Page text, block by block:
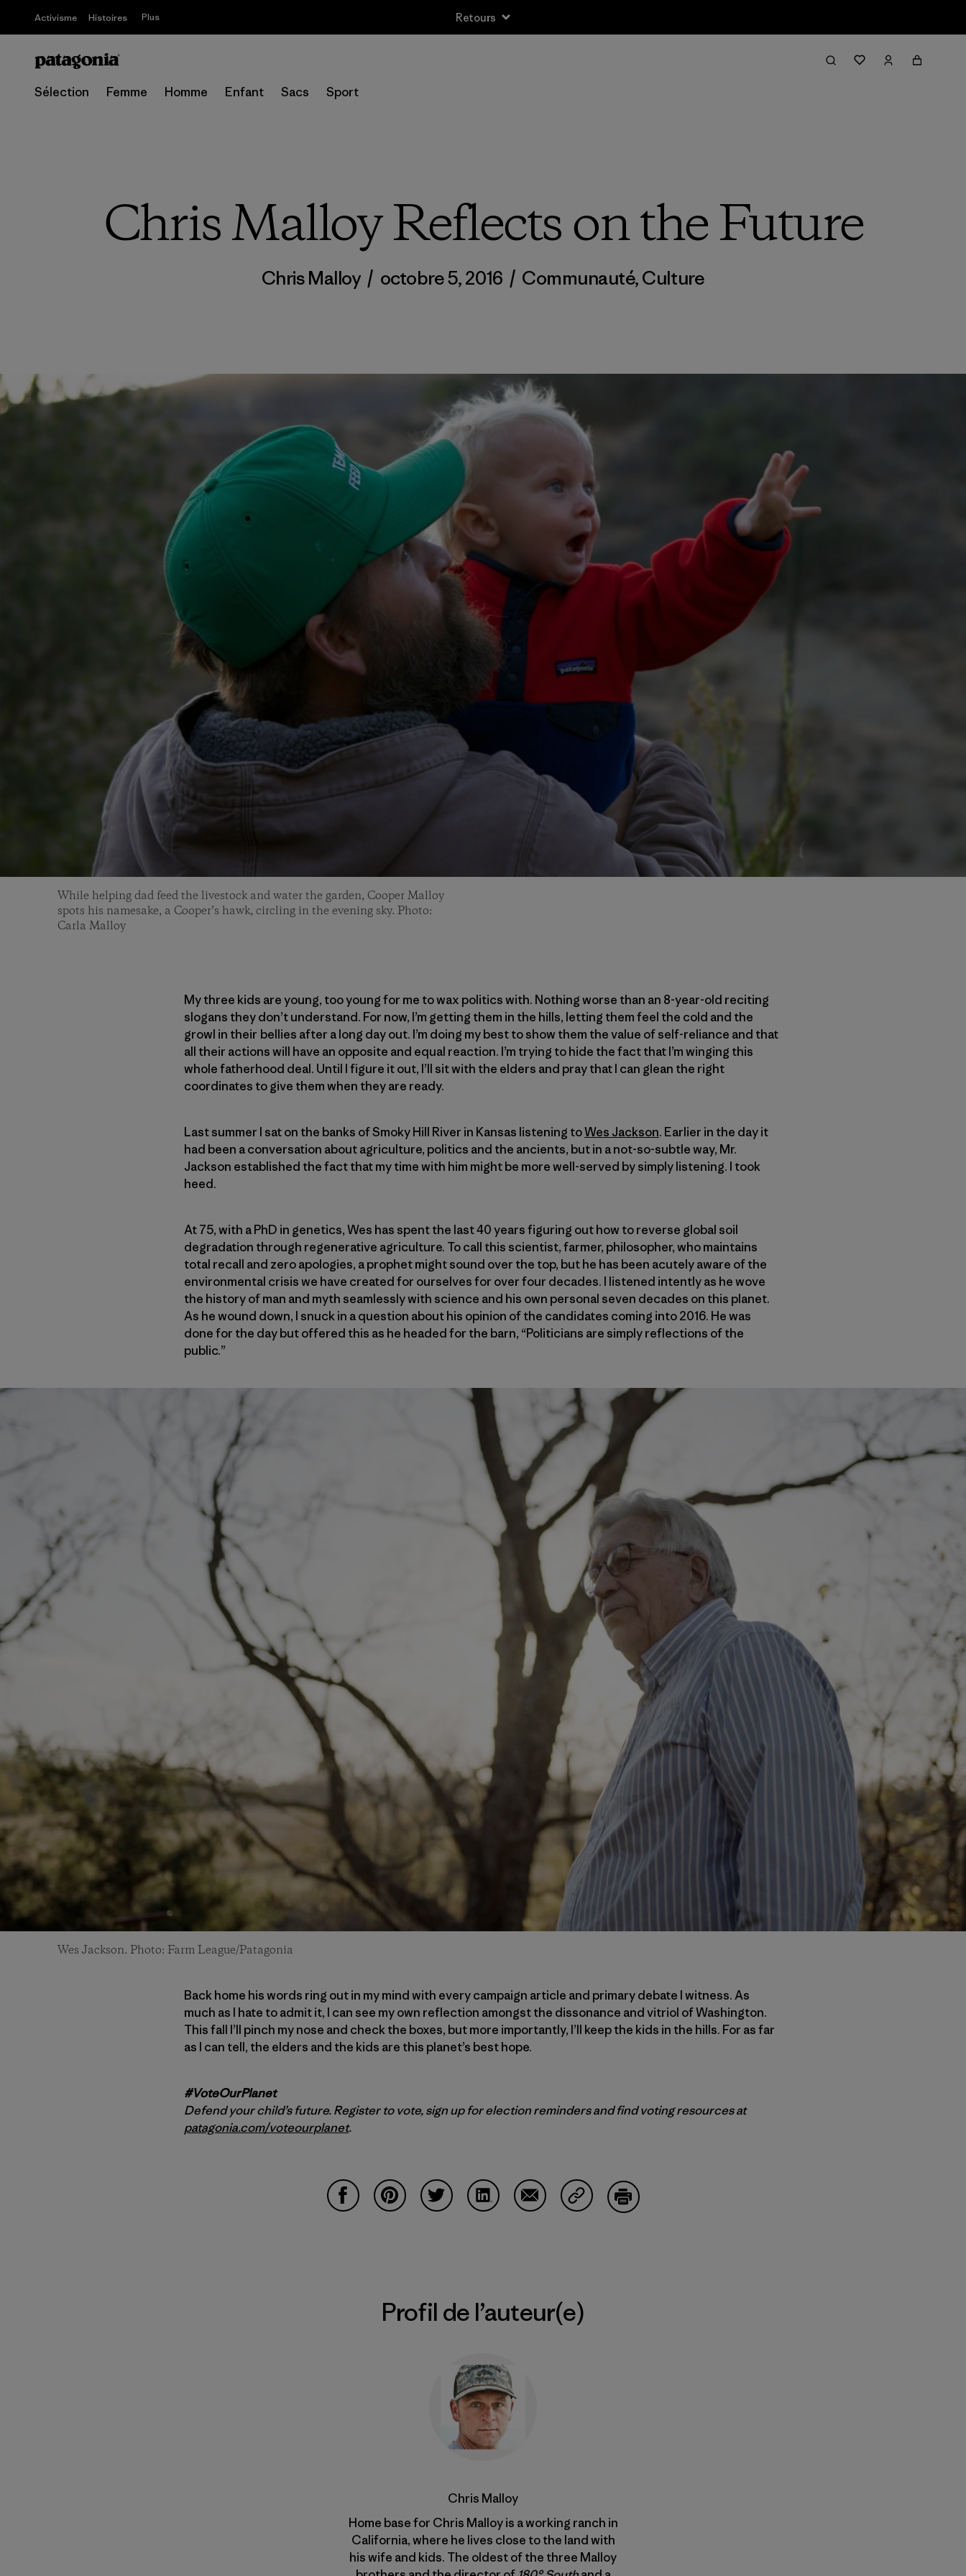
Activisme Histoires Plus Retours
Sélection Femme Homme Enfant Sacs Sport
Chris Malloy Reflects on the Future
Chris Malloy / octobre 5, 2016 / Communauté,Culture
While helping dad feed the livestock and water the garden, Cooper Malloy
spots his namesake, a Cooper’s hawk, circling in the evening sky. Photo:
Carla Malloy
My three kids are young, too young for me to wax politics with. Nothing worse than an 8-year-old reciting
slogans they don’t understand. For now, I’m getting them in the hills, letting them feel the cold and the
growl in their bellies after a long day out. I’m doing my best to show them the value of self-reliance and that
all their actions will have an opposite and equal reaction. I’m trying to hide the fact that I’m winging this
whole fatherhood deal. Until I figure it out, I’ll sit with the elders and pray that I can glean the right
coordinates to give them when they are ready.
Last summer I sat on the banks of Smoky Hill River in Kansas listening toWes Jackson. Earlier in the day it
had been a conversation about agriculture, politics and the ancients, but in a not-so-subtle way, Mr.
Jackson established the fact that my time with him might be more well-served by simply listening. I took
heed.
At 75, with a PhD in genetics, Wes has spent the last 40 years figuring out how to reverse global soil
degradation through regenerative agriculture. To call this scientist, farmer, philosopher, who maintains
total recall and zero apologies, a prophet might sound over the top, but he has been acutely aware of the
environmental crisis we have created for ourselves for over four decades. I listened intently as he wove
the history of man and myth seamlessly with science and his own personal seven decades on this planet.
As he wound down, I snuck in a question about his opinion of the candidates coming into 2016. He was
done for the day but offered this as he headed for the barn, “Politicians are simply reflections of the
public.”
Wes Jackson. Photo: Farm League/Patagonia
Back home his words ring out in my mind with every campaign article and primary debate I witness. As
much as I hate to admit it, I can see my own reflection amongst the dissonance and vitriol of Washington.
This fall I’ll pinch my nose and check the boxes, but more importantly, I’ll keep the kids in the hills. For as far
as I can tell, the elders and the kids are this planet’s best hope.
#VoteOurPlanet
Defend your child’s future. Register to vote, sign up for election reminders and find voting resources at
patagonia.com/voteourplanet.
Profil de l’auteur(e)
Chris Malloy
Home base for Chris Malloy is a working ranch in
California, where he lives close to the land with
his wife and kids. The oldest of the three Malloy